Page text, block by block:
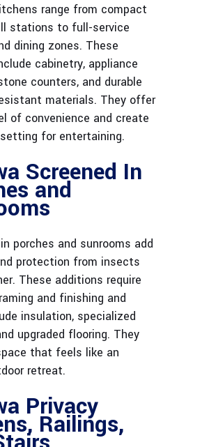
range from compact
stations to full-service
dining zones. These
cabinetry, appliance
counters, and durable
materials. They offer
of convenience and create
for entertaining.
Screened In
and
porches and sunrooms add
protection from insects
These additions require
and finishing and
insulation, specialized
upgraded flooring. They
that feels like an
retreat.
Privacy
Railings,